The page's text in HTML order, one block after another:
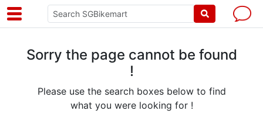
Sorry the page cannot be found
!
Please use the search boxes below to find
what you were looking for !